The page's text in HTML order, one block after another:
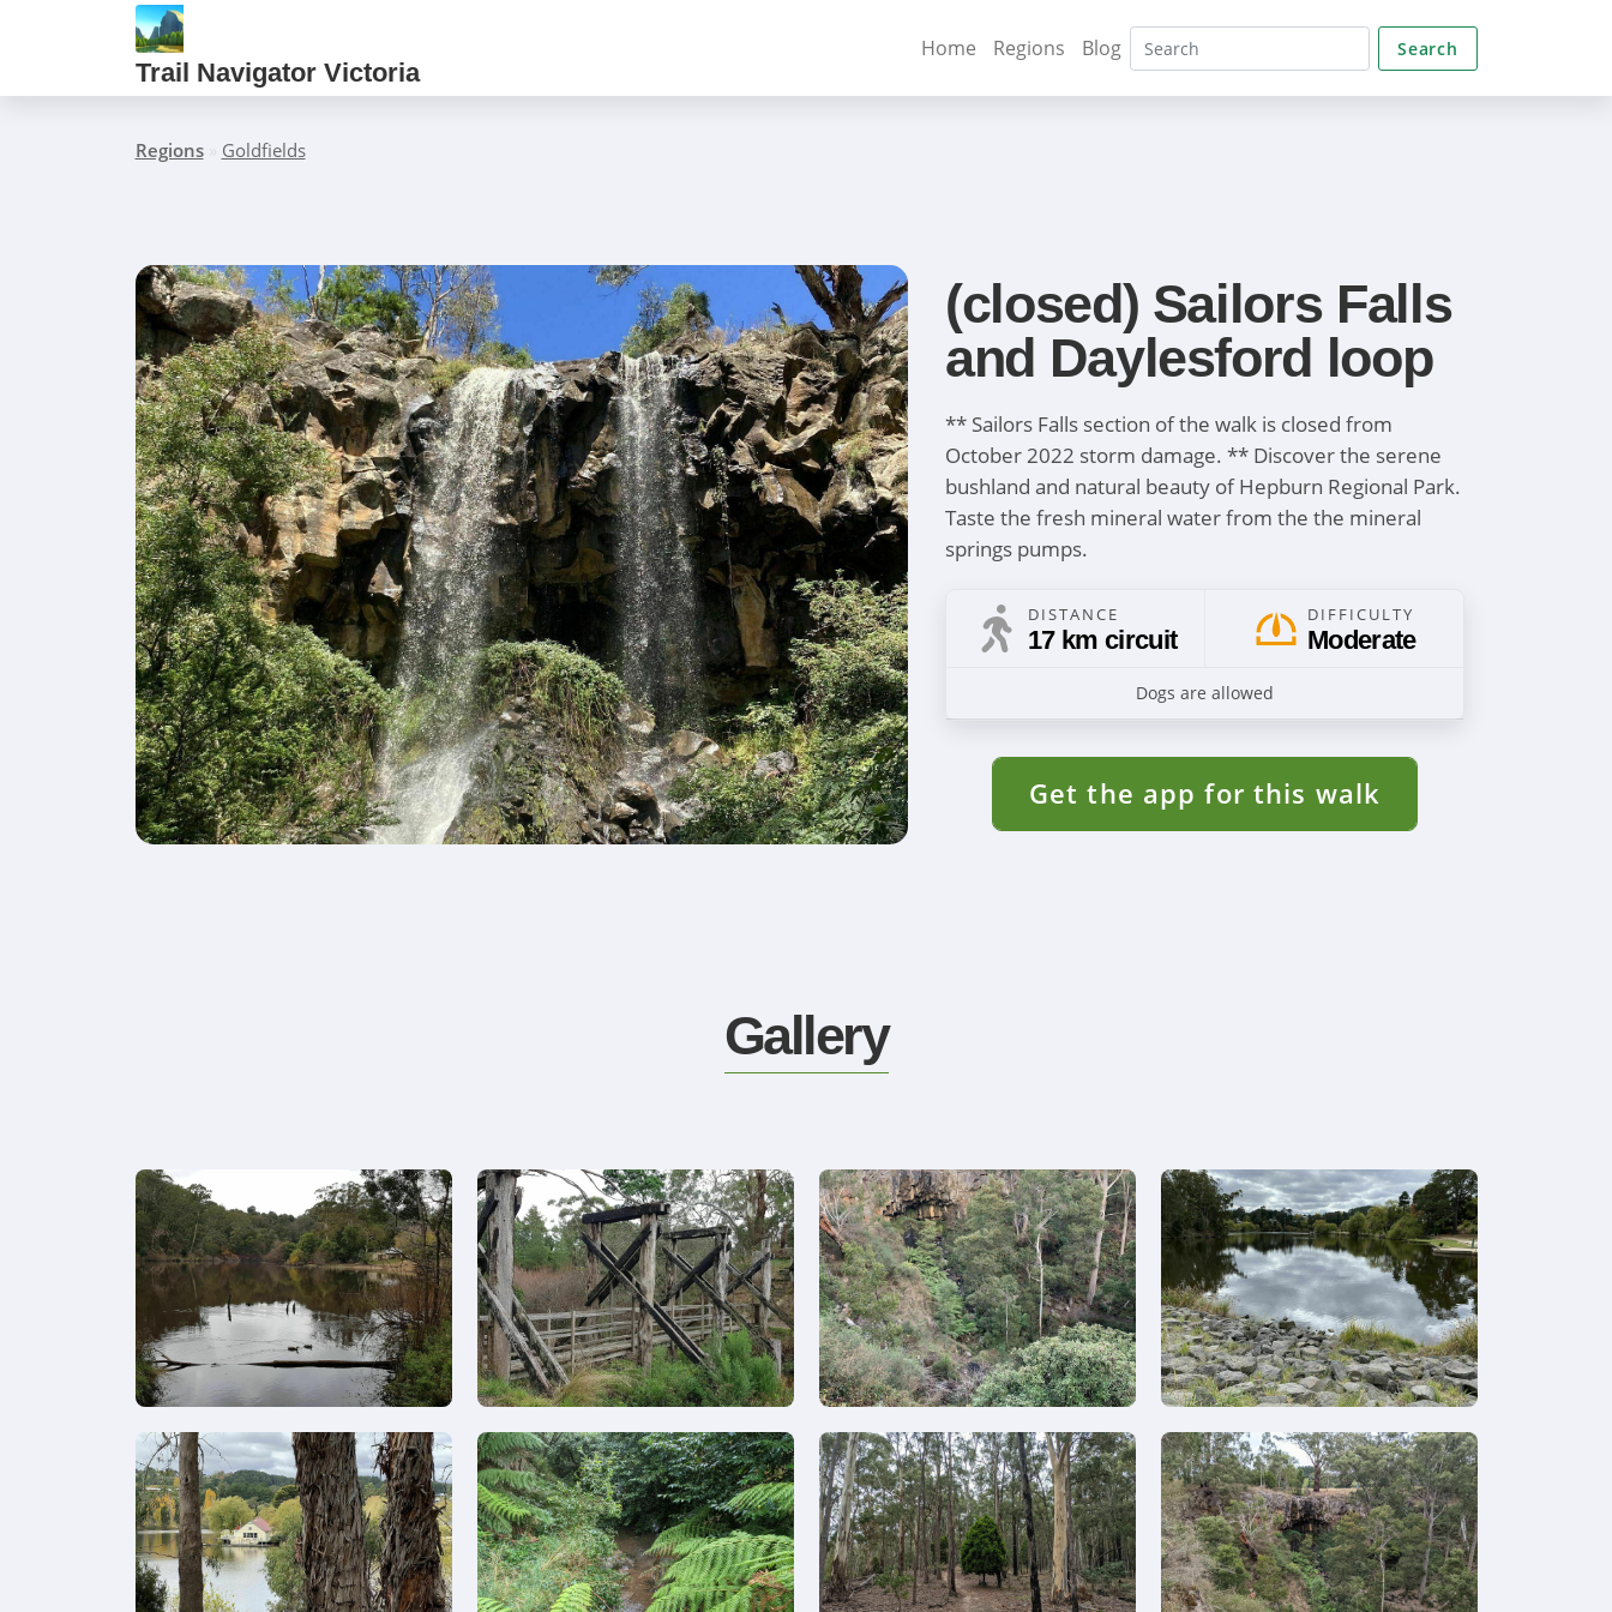
Trail Navigator Victoria
Home Regions Blog Search
Regions» Goldfields
(closed) Sailors Falls
and Daylesford loop
** Sailors Falls section of the walk is closed from
October 2022 storm damage. ** Discover the serene
bushland and natural beauty of Hepburn Regional Park.
Taste the fresh mineral water from the the mineral
springs pumps.
DISTANCE
17 km circuit
DIFFICULTY
Moderate
Dogs are allowed
Get the app for this walk
Gallery